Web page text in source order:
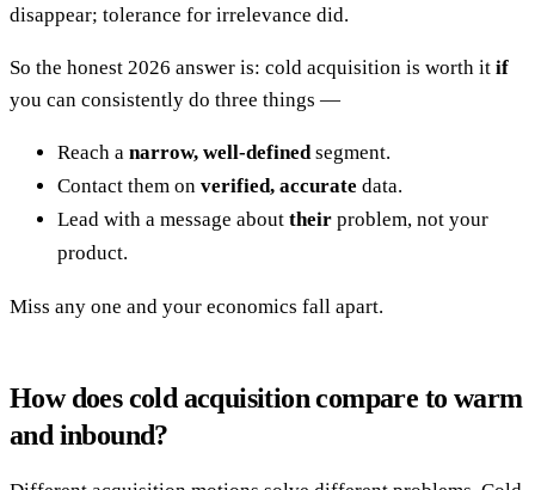
disappear; tolerance for irrelevance did.
So the honest 2026 answer is: cold acquisition is worth it if
you can consistently do three things —
Reach a narrow, well-definedsegment.
Contact them on verified, accurate data.
Lead with a message about their problem, not your
product.
Miss any one and your economics fall apart.
How does cold acquisition compare to warm
and inbound?